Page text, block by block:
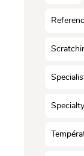
Specialty